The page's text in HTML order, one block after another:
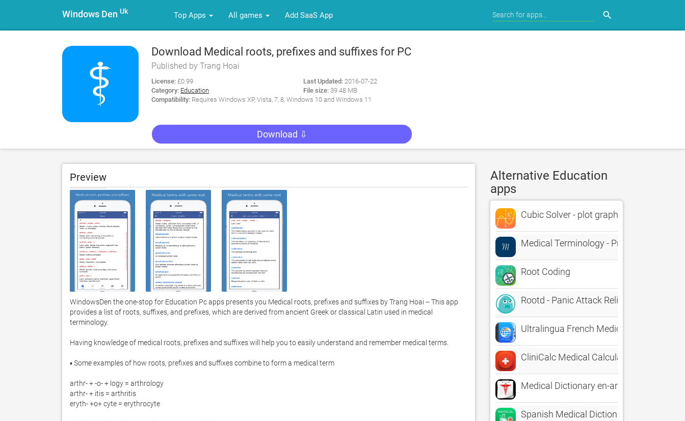
Windows Den Uk Top Apps All games Add SaaS App search
Download Medical roots, prefixes and suffixes for PC
Published by Trang Hoai
License: £0.99
Category: Education
Last Updated:2016-07-22
File size:39.48 MB
Compatibility: Requires Windows XP, Vista, 7, 8, Windows 10 and Windows 11
Download ⇩
Preview
WindowsDen the one-stop for Education Pc apps presents you Medical roots, prefixes and suffixes by Trang Hoai -- This app
provides a list of roots, suffixes, and prefixes, which are derived from ancient Greek or classical Latin used in medical
terminology.
Having knowledge of medical roots, prefixes and suffixes will help you to easily understand and remember medical terms.
▪ Some examples of how roots, prefixes and suffixes combine to form a medical term
arthr- + -o- + logy = arthrology
arthr- + itis = arthritis
eryth- +o+ cyte = erythrocyte
Alternative Education
apps
Cubic Solver - plot graph and find roots
Medical Terminology - Prefixes, Roots,
Root Coding
Rootd - Panic Attack Relief
Ultralingua French Medical
CliniCalc Medical Calculator
Medical Dictionary en-ar
Spanish Medical Dictionary